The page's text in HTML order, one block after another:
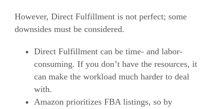
However, Direct Fulfillment is not perfect; some
downsides must be considered.
Direct Fulfillment can be time- and labor-
consuming. If you don’t have the resources, it
can make the workload much harder to deal
with.
Amazon prioritizes FBA listings, so by